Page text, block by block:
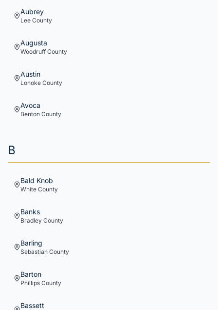
Aubrey
Lee County
Augusta
Woodruff County
Austin
Lonoke County
Avoca
Benton County
B
Bald Knob
White County
Banks
Bradley County
Barling
Sebastian County
Barton
Phillips County
Bassett